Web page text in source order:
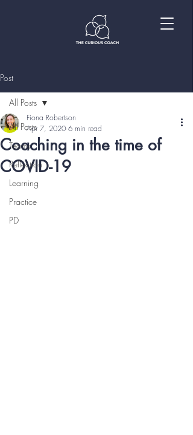
Post
All Posts
Teams
Reflection
Learning
Practice
PD
All Posts
Coaching in the time of
COVID-19
Fiona Robertson
Apr 7, 2020 6 min read